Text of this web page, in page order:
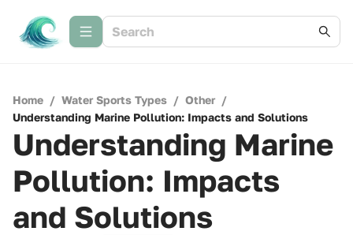
Home / Water Sports Types / Other /
Understanding Marine Pollution: Impacts and Solutions
Understanding Marine
Pollution: Impacts
and Solutions